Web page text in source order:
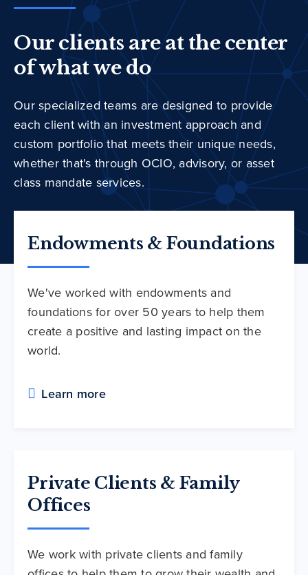
Our clients are at the center
of what we do
Our specialized teams are designed to provide
each client with an investment approach and
custom portfolio that meets their unique needs,
whether that's through OCIO, advisory, or asset
class mandate services.
Endowments & Foundations
We've worked with endowments and
foundations for over 50 years to help them
create a positive and lasting impact on the
world.
Learn more
Private Clients & Family
Offices
We work with private clients and family